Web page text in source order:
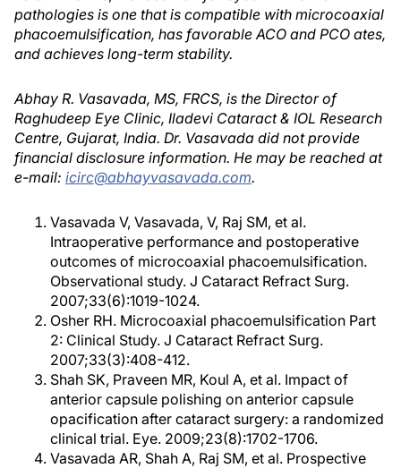
pathologies is one that is compatible with microcoaxial
phacoemulsification, has favorable ACO and PCO ates,
and achieves long-term stability.
Abhay R. Vasavada, MS, FRCS, is the Director of
Raghudeep Eye Clinic, Iladevi Cataract & IOL Research
Centre, Gujarat, India. Dr. Vasavada did not provide
financial disclosure information. He may be reached at
e-mail: icirc@abhayvasavada.com.
Vasavada V, Vasavada, V, Raj SM, et al.
Intraoperative performance and postoperative
outcomes of microcoaxial phacoemulsification.
Observational study. J Cataract Refract Surg.
2007;33(6):1019-1024.
Osher RH. Microcoaxial phacoemulsification Part
2: Clinical Study. J Cataract Refract Surg.
2007;33(3):408-412.
Shah SK, Praveen MR, Koul A, et al. Impact of
anterior capsule polishing on anterior capsule
opacification after cataract surgery: a randomized
clinical trial. Eye. 2009;23(8):1702-1706.
Vasavada AR, Shah A, Raj SM, et al. Prospective